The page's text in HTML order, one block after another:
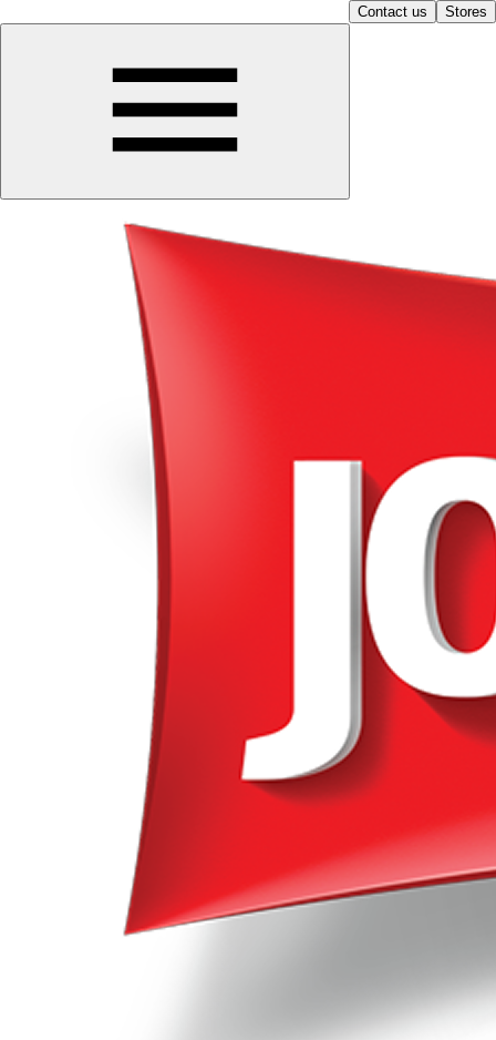
Contact us Stores